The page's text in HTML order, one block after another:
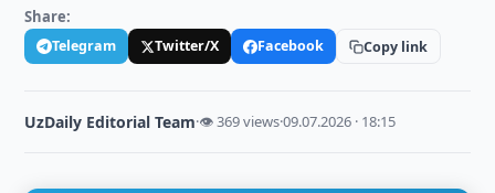
Share:
Telegram Twitter/X Facebook Copy link
UzDaily Editorial Team·👁 369 views·09.07.2026 · 18:15